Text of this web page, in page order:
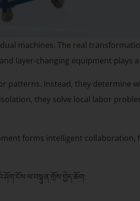
machines. The real
layer-changing equipment plays
patterns. Instead, they determine
they solve local labor
forms intelligent